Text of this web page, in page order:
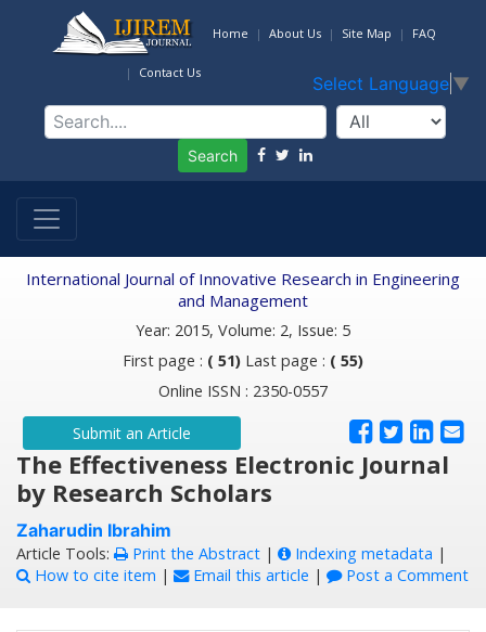
Home About Us Site Map FAQ
Contact Us
Select Language ▼
Search
International Journal of Innovative Research in Engineering
and Management
Year: 2015, Volume: 2, Issue: 5
First page : ( 51) Last page : ( 55)
Online ISSN : 2350-0557
Submit an Article
The Effectiveness Electronic Journal
by Research Scholars
Zaharudin Ibrahim
Article Tools: Print the Abstract | Indexing metadata |
How to cite item | Email this article | Post a Comment